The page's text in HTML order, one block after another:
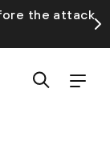
the attack
available